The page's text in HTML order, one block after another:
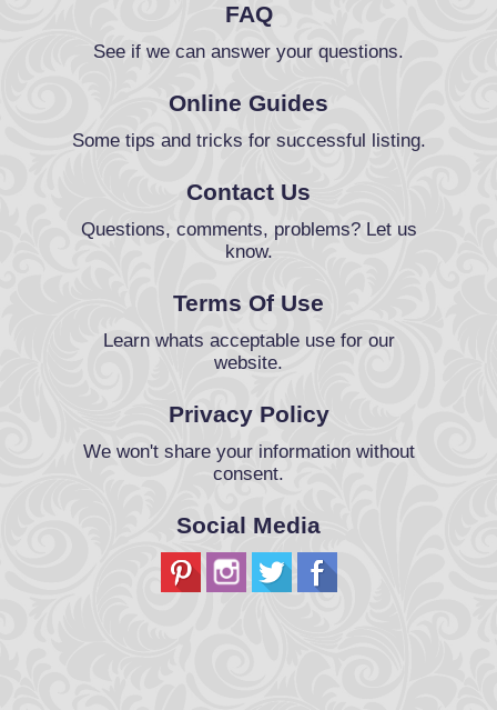
FAQ
See if we can answer your questions.
Online Guides
Some tips and tricks for successful listing.
Contact Us
Questions, comments, problems? Let us
know.
Terms Of Use
Learn whats acceptable use for our
website.
Privacy Policy
We won't share your information without
consent.
Social Media